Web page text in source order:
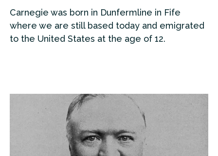
Carnegie was born in Dunfermline in Fife
where we are still based today and emigrated
to the United States at the age of 12.